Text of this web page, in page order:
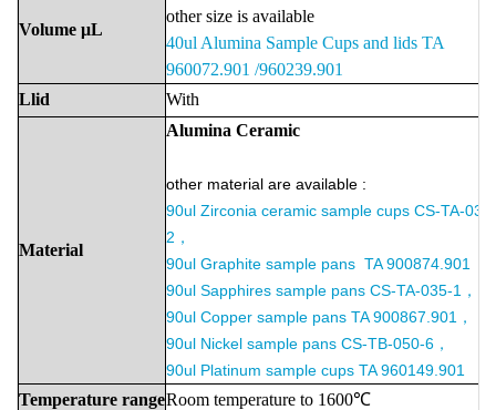
Volume μL
other size is available
40ul Alumina Sample Cups and lids TA
960072.901 /960239.901
Llid
With
Material
Alumina Ceramic
other material are available :
90ul Zirconia ceramic sample cups CS-TA-036-
2，
90ul Graphite sample pans TA 900874.901 ，
90ul Sapphires sample pans CS-TA-035-1，
90ul Copper sample pans TA 900867.901，
90ul Nickel sample pans CS-TB-050-6，
90ul Platinum sample cups TA 960149.901
Temperature rangeRoom temperature to 1600℃